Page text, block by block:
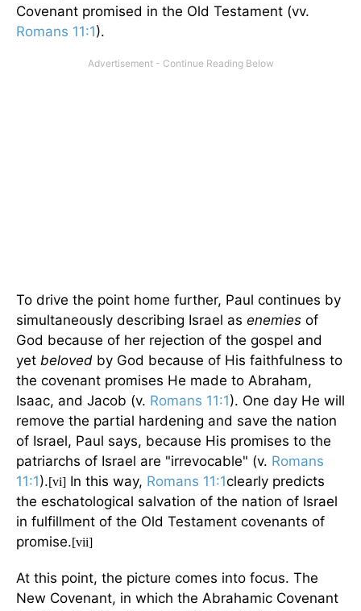
Covenant promised in the Old Testament (vv.
Romans 11:1).
To drive the point home further, Paul continues by
simultaneously describing Israel as enemies of
God because of her rejection of the gospel and
yet beloved by God because of His faithfulness to
the covenant promises He made to Abraham,
Isaac, and Jacob (v. Romans 11:1). One day He will
remove the partial hardening and save the nation
of Israel, Paul says, because His promises to the
patriarchs of Israel are "irrevocable" (v. Romans
11:1).[vi] In this way, Romans 11:1clearly predicts
the eschatological salvation of the nation of Israel
in fulfillment of the Old Testament covenants of
promise.[vii]
At this point, the picture comes into focus. The
New Covenant, in which the Abrahamic Covenant